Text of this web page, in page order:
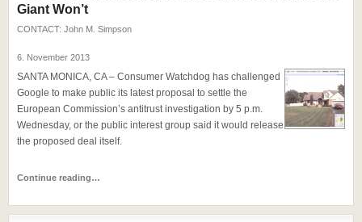
Giant Won’t
CONTACT: John M. Simpson
6. November 2013
SANTA MONICA, CA – Consumer Watchdog has challenged
Google to make public its latest proposal to settle the
European Commission’s antitrust investigation by 5 p.m.
Wednesday, or the public interest group said it would release
the proposed deal itself.
Continue reading…